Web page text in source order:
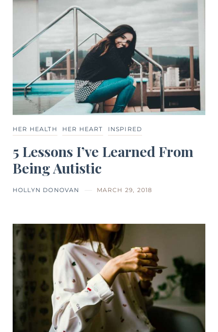
HER HEALTH HER HEART INSPIRED
5 Lessons I’ve Learned From
Being Autistic
HOLLYN DONOVAN MARCH 29, 2018